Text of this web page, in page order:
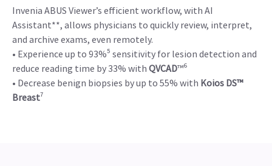
Invenia ABUS Viewer’s efficient workflow, with AI
Assistant**, allows physicians to quickly review, interpret,
and archive exams, even remotely.
• Experience up to 93%⁵ sensitivity for lesion detection and
reduce reading time by 33% with QVCAD™⁶
• Decrease benign biopsies by up to 55% with Koios DS™
Breast⁷